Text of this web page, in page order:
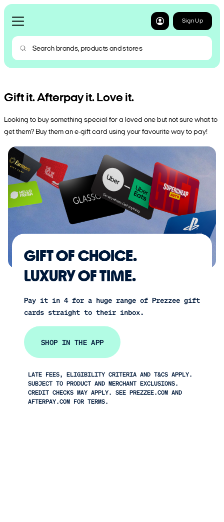
Sign Up
Gift it. Afterpay it. Love it.
Looking to buy something special for a loved one but not sure what to
get them? Buy them an e-gift card using your favourite way to pay!
GIFT OF CHOICE.
LUXURY OF TIME.
Pay it in 4 for a huge range of Prezzee gift
cards straight to their inbox.
SHOP IN THE APP
LATE FEES, ELIGIBILITY CRITERIA AND T&CS APPLY.
SUBJECT TO PRODUCT AND MERCHANT EXCLUSIONS.
CREDIT CHECKS MAY APPLY. SEE PREZZEE.COM AND
AFTERPAY.COM FOR TERMS.